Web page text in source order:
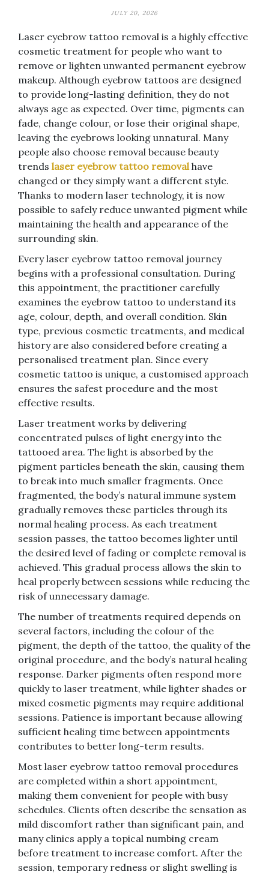
JULY 20, 2026
Laser eyebrow tattoo removal is a highly effective
cosmetic treatment for people who want to
remove or lighten unwanted permanent eyebrow
makeup. Although eyebrow tattoos are designed
to provide long-lasting definition, they do not
always age as expected. Over time, pigments can
fade, change colour, or lose their original shape,
leaving the eyebrows looking unnatural. Many
people also choose removal because beauty
trends laser eyebrow tattoo removalhave
changed or they simply want a different style.
Thanks to modern laser technology, it is now
possible to safely reduce unwanted pigment while
maintaining the health and appearance of the
surrounding skin.
Every laser eyebrow tattoo removal journey
begins with a professional consultation. During
this appointment, the practitioner carefully
examines the eyebrow tattoo to understand its
age, colour, depth, and overall condition. Skin
type, previous cosmetic treatments, and medical
history are also considered before creating a
personalised treatment plan. Since every
cosmetic tattoo is unique, a customised approach
ensures the safest procedure and the most
effective results.
Laser treatment works by delivering
concentrated pulses of light energy into the
tattooed area. The light is absorbed by the
pigment particles beneath the skin, causing them
to break into much smaller fragments. Once
fragmented, the body’s natural immune system
gradually removes these particles through its
normal healing process. As each treatment
session passes, the tattoo becomes lighter until
the desired level of fading or complete removal is
achieved. This gradual process allows the skin to
heal properly between sessions while reducing the
risk of unnecessary damage.
The number of treatments required depends on
several factors, including the colour of the
pigment, the depth of the tattoo, the quality of the
original procedure, and the body’s natural healing
response. Darker pigments often respond more
quickly to laser treatment, while lighter shades or
mixed cosmetic pigments may require additional
sessions. Patience is important because allowing
sufficient healing time between appointments
contributes to better long-term results.
Most laser eyebrow tattoo removal procedures
are completed within a short appointment,
making them convenient for people with busy
schedules. Clients often describe the sensation as
mild discomfort rather than significant pain, and
many clinics apply a topical numbing cream
before treatment to increase comfort. After the
session, temporary redness or slight swelling is